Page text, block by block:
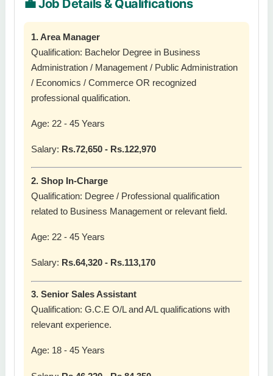
💼 Job Details & Qualifications
1. Area Manager
Qualification: Bachelor Degree in Business
Administration / Management / Public Administration
/ Economics / Commerce OR recognized
professional qualification.
Age: 22 - 45 Years
Salary: Rs.72,650 - Rs.122,970
2. Shop In-Charge
Qualification: Degree / Professional qualification
related to Business Management or relevant field.
Age: 22 - 45 Years
Salary: Rs.64,320 - Rs.113,170
3. Senior Sales Assistant
Qualification: G.C.E O/L and A/L qualifications with
relevant experience.
Age: 18 - 45 Years